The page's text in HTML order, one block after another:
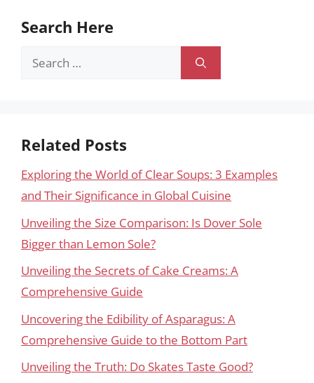
Search Here
Search
Related Posts
Exploring the World of Clear Soups: 3 Examples
and Their Significance in Global Cuisine
Unveiling the Size Comparison: Is Dover Sole
Bigger than Lemon Sole?
Unveiling the Secrets of Cake Creams: A
Comprehensive Guide
Uncovering the Edibility of Asparagus: A
Comprehensive Guide to the Bottom Part
Unveiling the Truth: Do Skates Taste Good?